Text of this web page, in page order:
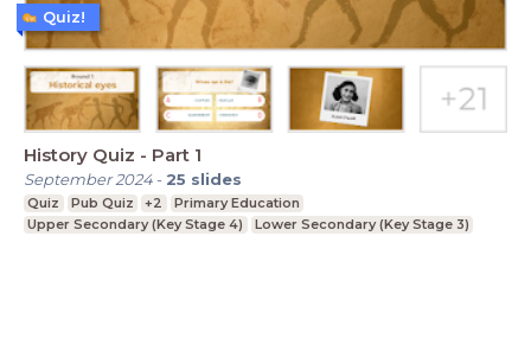
History Quiz - Part 1
September 2024- 25 slides
Quiz Pub Quiz +2
Primary Education
Upper Secondary (Key Stage 4)
Lower Secondary (Key Stage 3)
Quiz!